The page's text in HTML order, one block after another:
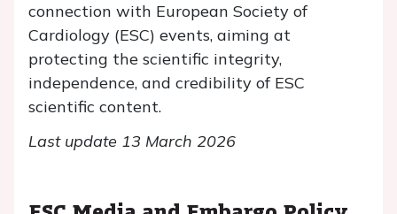
connection with European Society of
Cardiology (ESC) events, aiming at
protecting the scientific integrity,
independence, and credibility of ESC
scientific content.
Last update 13 March 2026